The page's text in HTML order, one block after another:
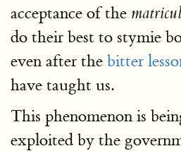
acceptance of the
do their best to stymie
even after the bitter
have taught us.
This phenomenon is
exploited by the